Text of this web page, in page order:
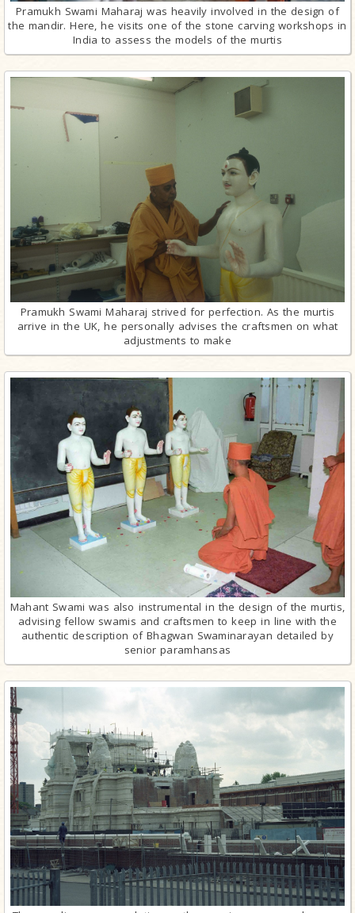
Pramukh Swami Maharaj was heavily involved in the design of
the mandir. Here, he visits one of the stone carving workshops in
India to assess the models of the murtis
Pramukh Swami Maharaj strived for perfection. As the murtis
arrive in the UK, he personally advises the craftsmen on what
adjustments to make
Mahant Swami was also instrumental in the design of the murtis,
advising fellow swamis and craftsmen to keep in line with the
authentic description of Bhagwan Swaminarayan detailed by
senior paramhansas